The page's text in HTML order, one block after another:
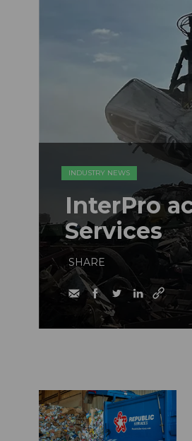
INDUSTRY NEWS
InterPro
Services
SHARE